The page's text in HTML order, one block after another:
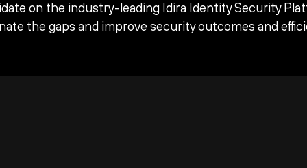
on the industry-leading Idira Identity Security
the gaps and improve security outcomes and